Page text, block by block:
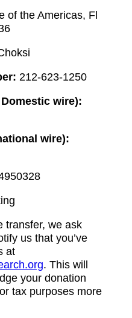
of the Americas, Fl
212-623-1250
wire):
wire):
transfer, we ask
us that you’ve
at
. This will
your donation
tax purposes more